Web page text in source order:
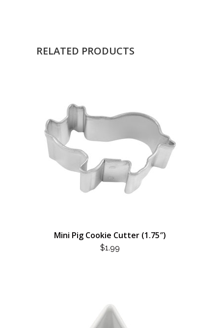
RELATED PRODUCTS
Mini Pig Cookie Cutter (1.75″)
$1.99